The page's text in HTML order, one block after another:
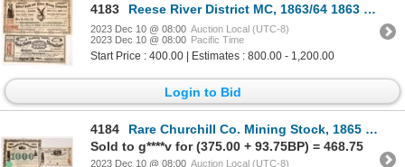
4183 Reese River District MC, 1863/64 1863 [173837]
2023 Dec 10 @ 08:00 Auction Local (UTC-8)
2023 Dec 10 @ 08:00 Pacific Time
Start Price : 400.00 | Estimates : 800.00 - 1,200.00
Login to Bid
4184
Rare Churchill Co. Mining Stock, 1865 1865 [173869]
Sold to g****v for (375.00 + 93.75BP) = 468.75
2023 Dec 10 @ 08:00 Auction Local (UTC-8)